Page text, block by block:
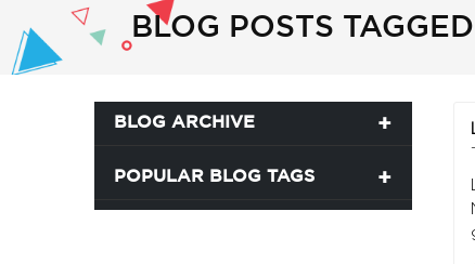
BLOG POSTS
BLOG ARCHIVE
POPULAR BLOG TAGS